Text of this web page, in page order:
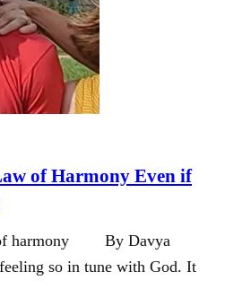
of Harmony Even if
of harmony By Davya
so in tune with God. It